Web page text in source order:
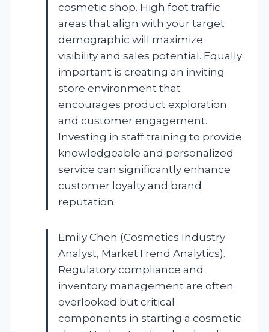
cosmetic shop. High foot traffic
areas that align with your target
demographic will maximize
visibility and sales potential. Equally
important is creating an inviting
store environment that
encourages product exploration
and customer engagement.
Investing in staff training to provide
knowledgeable and personalized
service can significantly enhance
customer loyalty and brand
reputation.
Emily Chen (Cosmetics Industry
Analyst, MarketTrend Analytics).
Regulatory compliance and
inventory management are often
overlooked but critical
components in starting a cosmetic